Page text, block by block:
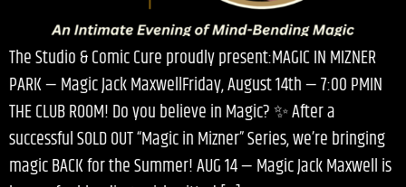
The Studio & Comic Cure proudly present:MAGIC IN MIZNER
PARK — Magic Jack MaxwellFriday, August 14th — 7:00 PMIN
THE CLUB ROOM! Do you believe in Magic? ✨ After a
successful SOLD OUT “Magic in Mizner” Series, we’re bringing
magic BACK for the Summer! AUG 14 — Magic Jack Maxwell is